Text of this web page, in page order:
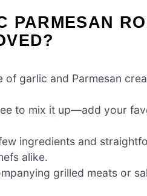
PARMESAN
of garlic and Parmesan
to mix it up—add your
ingredients and
alike.
grilled meats or